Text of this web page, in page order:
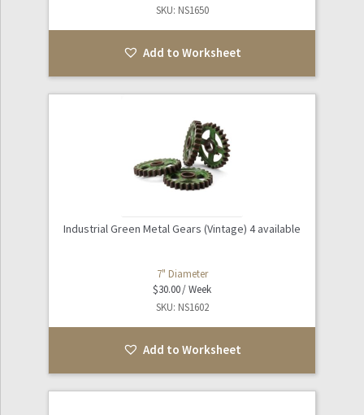
SKU: NS1650
Add to Worksheet
Industrial Green Metal Gears (Vintage) 4 available
7" Diameter
$30.00
SKU: NS1602
Add to Worksheet